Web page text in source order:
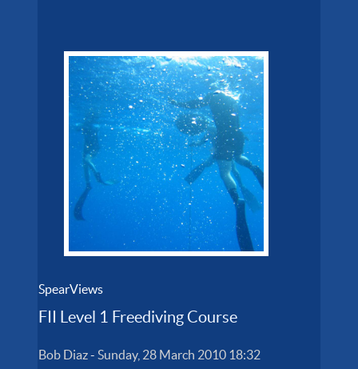
SpearViews
FII Level 1 Freediving Course
Bob Diaz-Sunday, 28 March 2010 18:32